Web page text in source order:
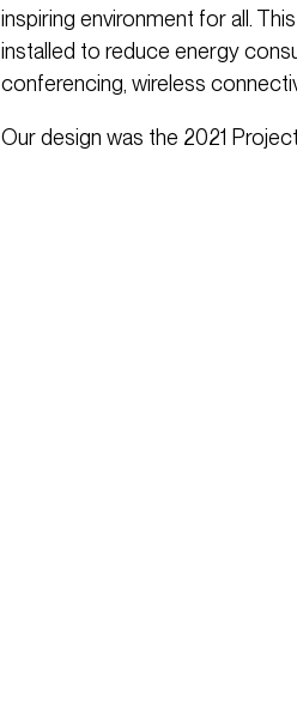
inspiring environment for all.
installed to reduce energy
conferencing, wireless
Our design was the 2021